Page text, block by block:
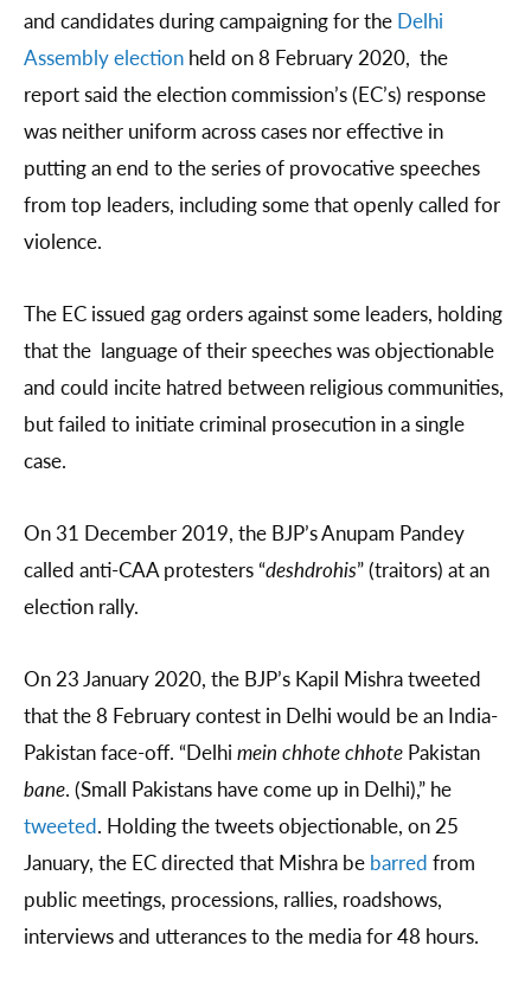
and candidates during campaigning for the Delhi
Assembly election held on 8 February 2020, the
report said the election commission’s (EC’s) response
was neither uniform across cases nor effective in
putting an end to the series of provocative speeches
from top leaders, including some that openly called for
violence.
The EC issued gag orders against some leaders, holding
that the language of their speeches was objectionable
and could incite hatred between religious communities,
but failed to initiate criminal prosecution in a single
case.
On 31 December 2019, the BJP’s Anupam Pandey
called anti-CAA protesters “deshdrohis” (traitors) at an
election rally.
On 23 January 2020, the BJP’s Kapil Mishra tweeted
that the 8 February contest in Delhi would be an India-
Pakistan face-off. “Delhi mein chhote chhote Pakistan
bane. (Small Pakistans have come up in Delhi),” he
tweeted. Holding the tweets objectionable, on 25
January, the EC directed that Mishra be barred from
public meetings, processions, rallies, roadshows,
interviews and utterances to the media for 48 hours.